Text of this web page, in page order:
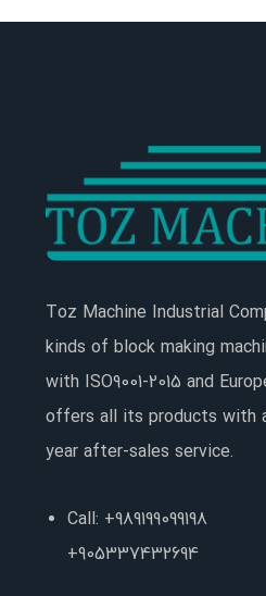
Toz Machine Industrial
kinds of block making
with ISO9001-2015 and
offers all its products with a
year after-sales service.
Call: +989199099198
+905337432694